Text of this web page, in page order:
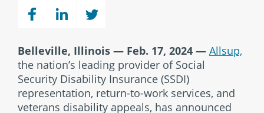
Belleville, Illinois — Feb. 17, 2024 — Allsup,
the nation’s leading provider of Social
Security Disability Insurance (SSDI)
representation, return-to-work services, and
veterans disability appeals, has announced